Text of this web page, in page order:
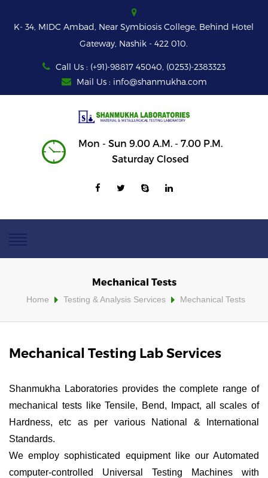
K- 34, MIDC Ambad, Near Symbiosis College, Behind Hotel
Gateway, Nashik - 422 010.
Call Us : (+91)-98817 45040, (0253)-2383323
Mail Us : info@shanmukha.com
Mon - Sun 9.00 A.M. - 7.00 P.M.
Saturday Closed
Mechanical Tests
Home Testing & Analysis Services Mechanical Tests
Mechanical Testing Lab Services
Shanmukha Laboratories provides the complete range of
mechanical tests like Tensile, Bend, Impact, all scales of
Hardness, etc as per various National & International
Standards.
We employ sophisticated equipment like our Automated
computer-controlled Universal Testing Machines with